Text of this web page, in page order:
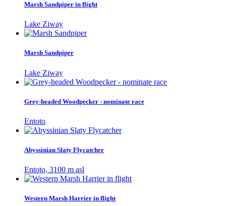
Marsh Sandpiper in flight
Lake Ziway
Marsh Sandpiper
Lake Ziway
Grey-headed Woodpecker - nominate race
Entoto
Abyssinian Slaty Flycatcher
Entoto, 3100 m asl
Western Marsh Harrier in flight